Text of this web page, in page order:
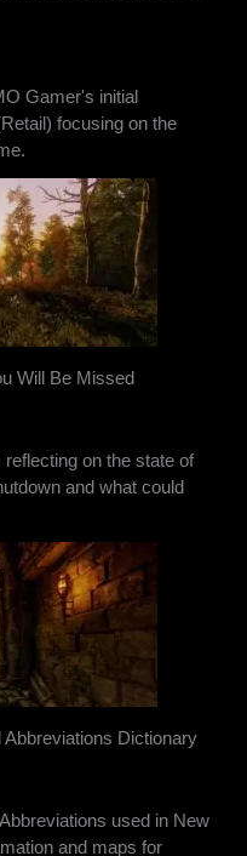
Gamer's initial
focusing on the
Will Be Missed
on the state of
and what could
Dictionary
used in New
and maps for